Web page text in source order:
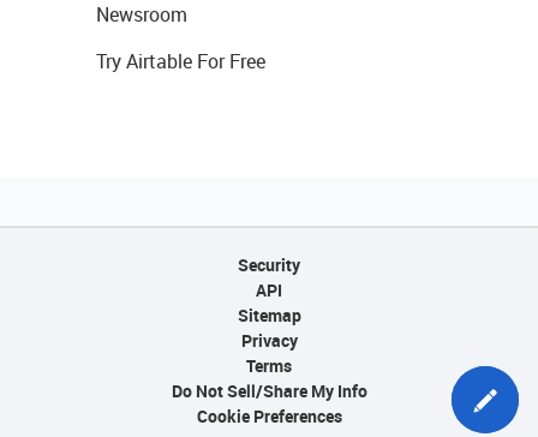
Newsroom
Try Airtable For Free
Security
API
Sitemap
Privacy
Terms
Do Not Sell/Share My Info
Cookie Preferences